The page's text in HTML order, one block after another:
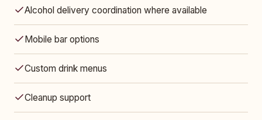
Alcohol delivery coordination where available
Mobile bar options
Custom drink menus
Cleanup support